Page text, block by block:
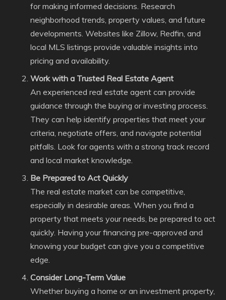
for making informed decisions. Research
neighborhood trends, property values, and future
developments. Websites like Zillow, Redfin, and
local MLS listings provide valuable insights into
pricing and availability.
Work with a Trusted Real Estate Agent
An experienced real estate agent can provide
guidance through the buying or investing process.
They can help identify properties that meet your
criteria, negotiate offers, and navigate potential
pitfalls. Look for agents with a strong track record
and local market knowledge.
Be Prepared to Act Quickly
The real estate market can be competitive,
especially in desirable areas. When you find a
property that meets your needs, be prepared to act
quickly. Having your financing pre-approved and
knowing your budget can give you a competitive
edge.
Consider Long-Term Value
Whether buying a home or an investment property,